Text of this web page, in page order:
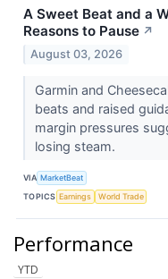
A Sweet Beat and a
Reasons to Pause ↗
August 03, 2026
Garmin and
beats and raised
margin pressures
losing steam.
VIA MarketBeat
TOPICS Earnings World Trade
Performance
YTD